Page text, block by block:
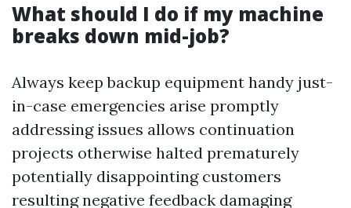
What should I do if my machine
breaks down mid-job?
Always keep backup equipment handy just-
in-case emergencies arise promptly
addressing issues allows continuation
projects otherwise halted prematurely
potentially disappointing customers
resulting negative feedback damaging